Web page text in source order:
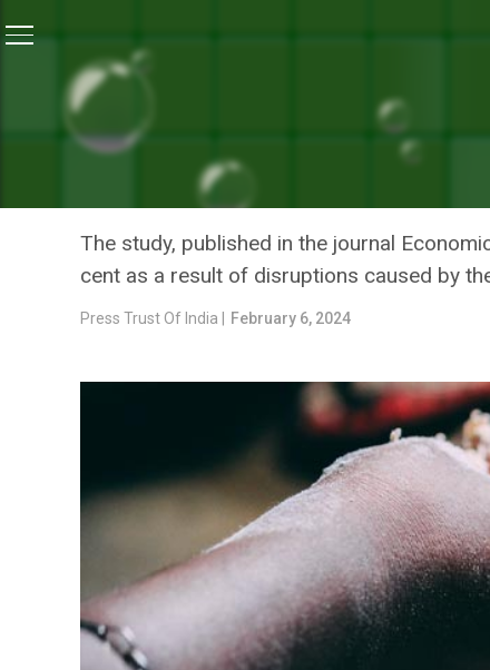
Covid Pandemic
CORONAVIRUS EXPLAINERS
COVID PANDEMIC
IN UNDERWEIGHT
The study, published in the journal
cent as a result of disruptions caused by
Press Trust Of India | February 6, 2024